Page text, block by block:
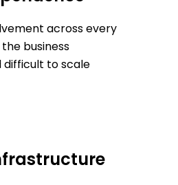
across every
business
difficult to scale